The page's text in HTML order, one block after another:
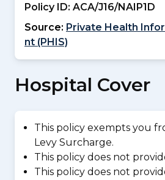
Policy ID: ACA/J16/NAIP1D
Source: Private Health
nt (PHIS)
Hospital Cover
This policy exempts you
Levy Surcharge.
This policy does not
This policy does not